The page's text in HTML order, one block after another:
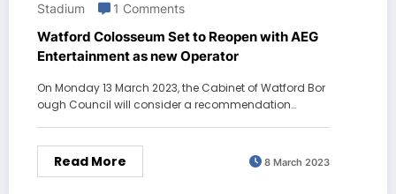
Stadium
1 Comments
Watford Colosseum Set to Reopen with AEG
Entertainment as new Operator
On Monday 13 March 2023, the Cabinet of Watford Bor
ough Council will consider a recommendation…
Read More 8 March 2023